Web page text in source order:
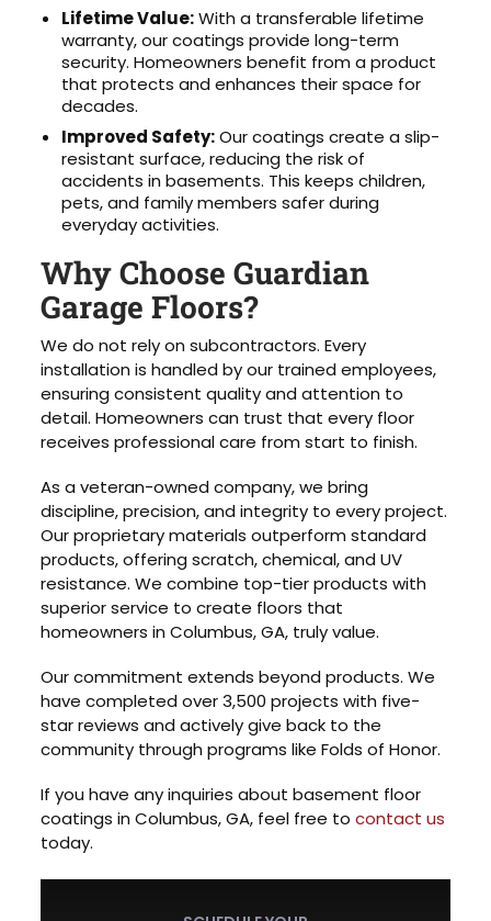
Lifetime Value:With a transferable lifetime
warranty, our coatings provide long-term
security. Homeowners benefit from a product
that protects and enhances their space for
decades.
Improved Safety:Our coatings create a slip-
resistant surface, reducing the risk of
accidents in basements. This keeps children,
pets, and family members safer during
everyday activities.
Why Choose Guardian
Garage Floors?
We do not rely on subcontractors. Every
installation is handled by our trained employees,
ensuring consistent quality and attention to
detail. Homeowners can trust that every floor
receives professional care from start to finish.
As a veteran-owned company, we bring
discipline, precision, and integrity to every project.
Our proprietary materials outperform standard
products, offering scratch, chemical, and UV
resistance. We combine top-tier products with
superior service to create floors that
homeowners in Columbus, GA, truly value.
Our commitment extends beyond products. We
have completed over 3,500 projects with five-
star reviews and actively give back to the
community through programs like Folds of Honor.
If you have any inquiries about basement floor
coatings in Columbus, GA, feel free tocontact us
today.